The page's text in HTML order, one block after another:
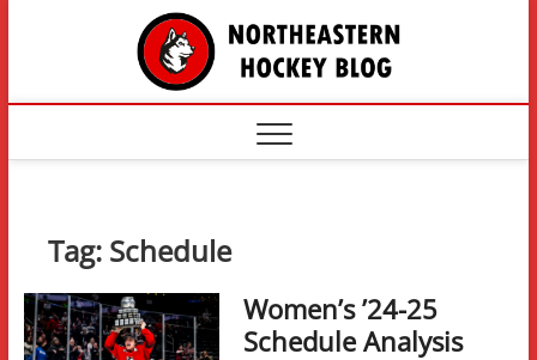
The
Tag: Schedule
Women’s ’24-25
Schedule Analysis